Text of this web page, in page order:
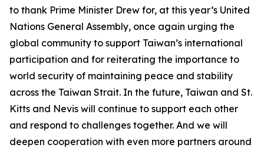
to thank Prime Minister Drew for, at this year’s United
Nations General Assembly, once again urging the
global community to support Taiwan’s international
participation and for reiterating the importance to
world security of maintaining peace and stability
across the Taiwan Strait. In the future, Taiwan and St.
Kitts and Nevis will continue to support each other
and respond to challenges together. And we will
deepen cooperation with even more partners around